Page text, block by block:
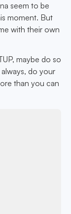
seem to be
moment. But
with their own
maybe do so
do your
than you can